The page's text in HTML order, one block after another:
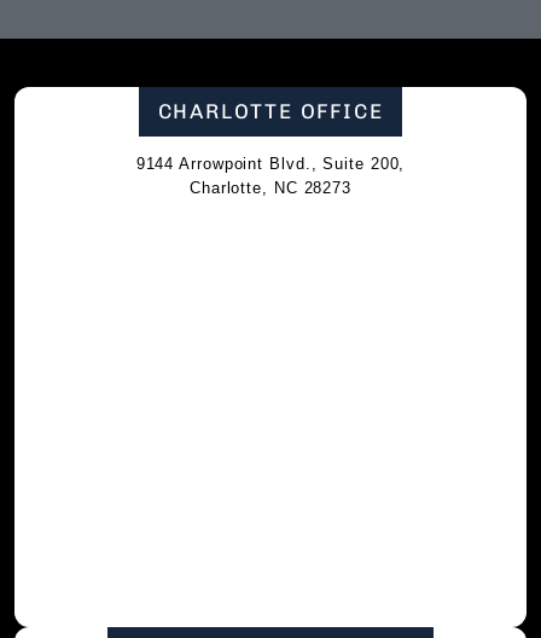
CHARLOTTE OFFICE
9144 Arrowpoint Blvd., Suite 200,
Charlotte, NC 28273